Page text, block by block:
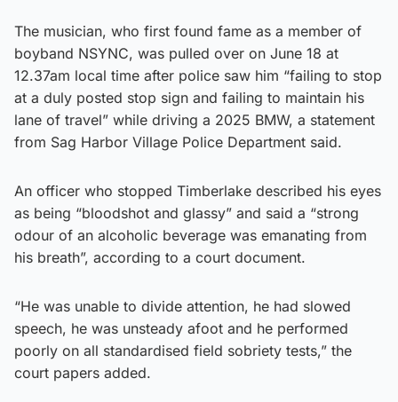
The musician, who first found fame as a member of
boyband NSYNC, was pulled over on June 18 at
12.37am local time after police saw him “failing to stop
at a duly posted stop sign and failing to maintain his
lane of travel” while driving a 2025 BMW, a statement
from Sag Harbor Village Police Department said.
An officer who stopped Timberlake described his eyes
as being “bloodshot and glassy” and said a “strong
odour of an alcoholic beverage was emanating from
his breath”, according to a court document.
“He was unable to divide attention, he had slowed
speech, he was unsteady afoot and he performed
poorly on all standardised field sobriety tests,” the
court papers added.